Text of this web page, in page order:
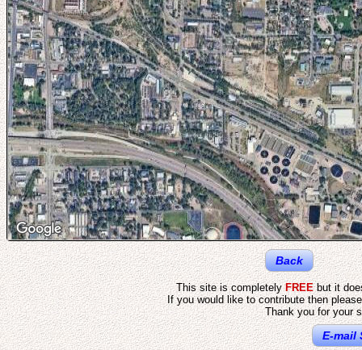
Back
This site is completelyFREEbut it
If you would like to contribute then
Thank you for your
E-mail